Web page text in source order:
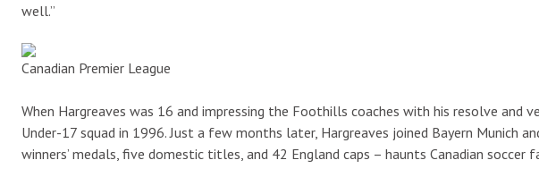
well.”
Canadian Premier League
When Hargreaves was 16 and impressing the Foothills coaches with his resolve and
Under-17 squad in 1996. Just a few months later, Hargreaves joined Bayern Munich
winners’ medals, five domestic titles, and 42 England caps – haunts Canadian soccer